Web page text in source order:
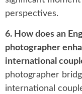
perspectives.
6. How does an
photographer
international
photographer
international